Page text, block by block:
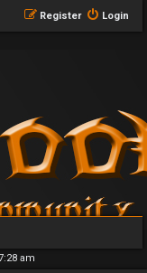
Login
Register
am